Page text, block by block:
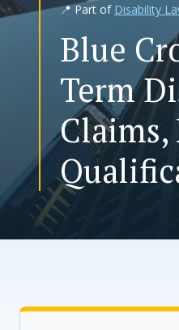
Careers
📍 Part of Disability
Blue
Term
Claims,